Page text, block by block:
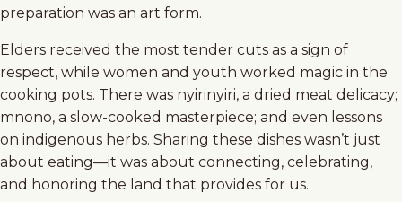
preparation was an art form.
Elders received the most tender cuts as a sign of
respect, while women and youth worked magic in the
cooking pots. There was nyirinyiri, a dried meat delicacy;
mnono, a slow-cooked masterpiece; and even lessons
on indigenous herbs. Sharing these dishes wasn’t just
about eating—it was about connecting, celebrating,
and honoring the land that provides for us.